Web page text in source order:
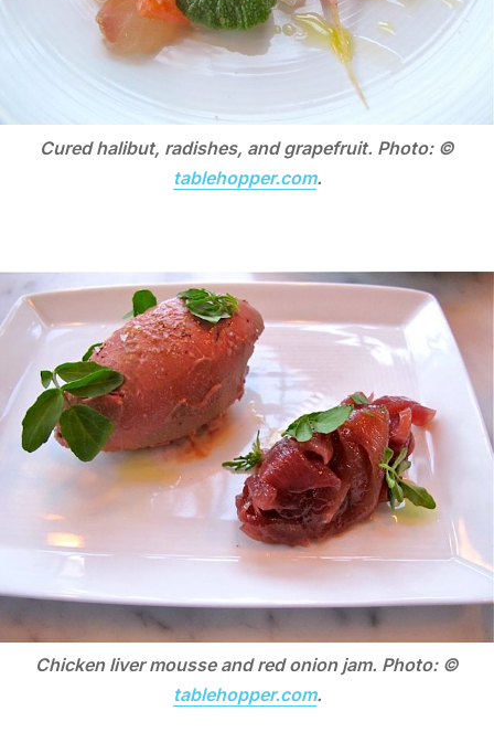
Cured halibut, radishes, and grapefruit. Photo: ©
tablehopper.com.
Chicken liver mousse and red onion jam. Photo: ©
tablehopper.com.